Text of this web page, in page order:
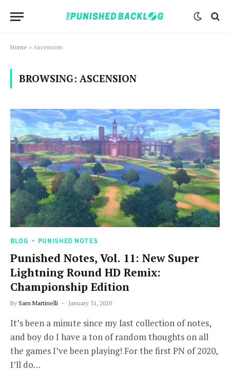
Home » Ascension
BROWSING: ASCENSION
BLOG PUNISHED NOTES
Punished Notes, Vol. 11: New Super
Lightning Round HD Remix:
Championship Edition
By Sam Martinelli January 31, 2020
It’s been a minute since my last collection of notes,
and boy do I have a ton of random thoughts on all
the games I’ve been playing! For the first PN of 2020,
I’ll do…